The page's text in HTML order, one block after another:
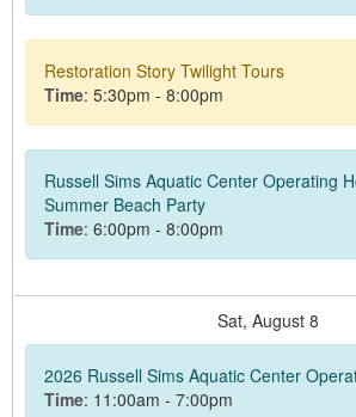
Restoration Story Twilight Tours
Time: 5:30pm - 8:00pm
Russell Sims Aquatic Center Operating
Summer Beach Party
Time: 6:00pm - 8:00pm
Sat, August8
2026 Russell Sims Aquatic Center
Time: 11:00am - 7:00pm